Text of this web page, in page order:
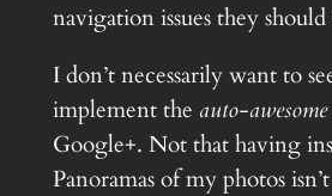
navigation issues they
I don’t necessarily want to
implement the auto-awesome
Google+. Not that having
Panoramas of my photos